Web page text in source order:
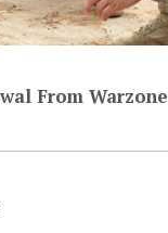
From Warzone